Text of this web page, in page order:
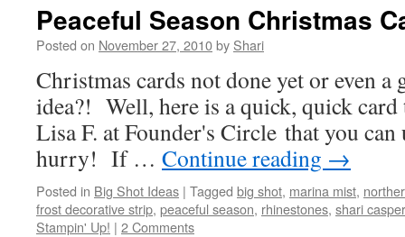
Peaceful Season Christmas
Posted on November 27, 2010by Shari
Christmas cards not done yet or even
idea?! Well, here is a quick, quick
Lisa F. at Founder's Circle that you can
hurry! If … Continue reading →
Posted in Big Shot Ideas | Tagged big shot, marina mist,
frost decorative strip, peaceful season, rhinestones, shari
Stampin' Up! | 2 Comments